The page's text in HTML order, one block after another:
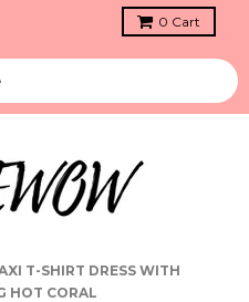
0 Cart
T-SHIRT DRESS WITH
HOT CORAL